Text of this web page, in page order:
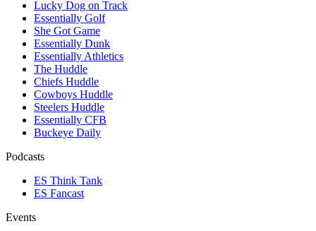
Lucky Dog on Track
Essentially Golf
She Got Game
Essentially Dunk
Essentially Athletics
The Huddle
Chiefs Huddle
Cowboys Huddle
Steelers Huddle
Essentially CFB
Buckeye Daily
Podcasts
ES Think Tank
ES Fancast
Events